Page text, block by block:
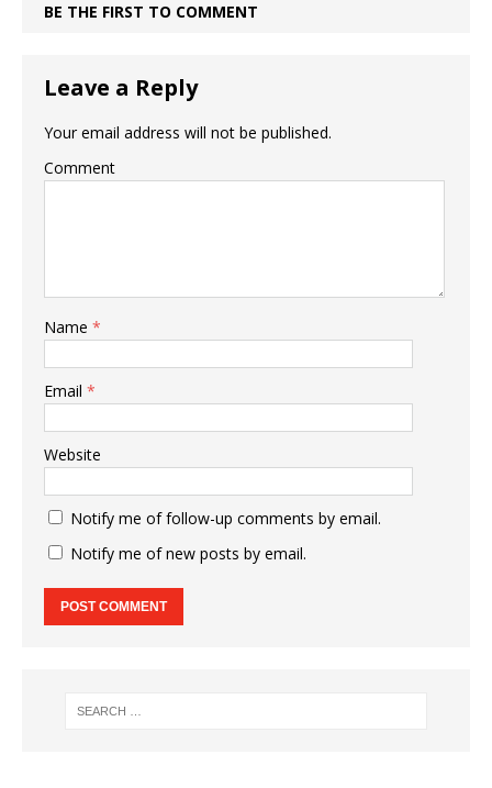
BE THE FIRST TO COMMENT
Leave a Reply
Your email address will not be published.
Comment
Name *
Email *
Website
Notify me of follow-up comments by email.
Notify me of new posts by email.